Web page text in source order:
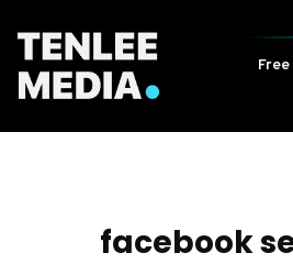
facebook